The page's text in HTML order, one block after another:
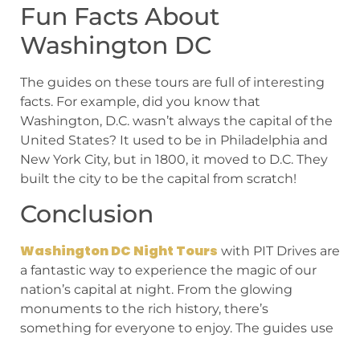
Fun Facts About
Washington DC
The guides on these tours are full of interesting
facts. For example, did you know that
Washington, D.C. wasn’t always the capital of the
United States? It used to be in Philadelphia and
New York City, but in 1800, it moved to D.C. They
built the city to be the capital from scratch!
Conclusion
Washington DC Night Tours with PIT Drives are
a fantastic way to experience the magic of our
nation’s capital at night. From the glowing
monuments to the rich history, there’s
something for everyone to enjoy. The guides use